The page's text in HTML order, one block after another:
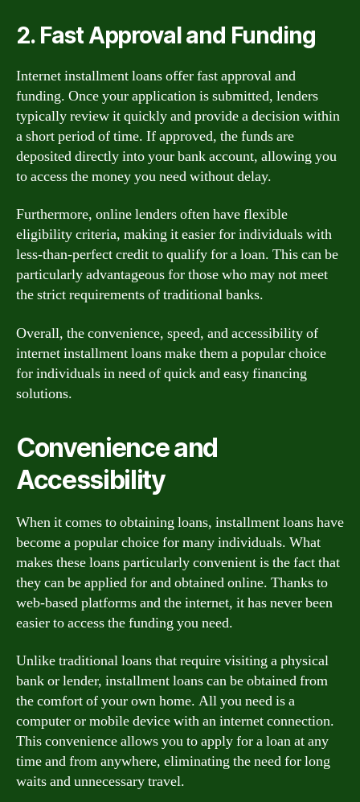
2. Fast Approval and Funding
Internet installment loans offer fast approval and
funding. Once your application is submitted, lenders
typically review it quickly and provide a decision within
a short period of time. If approved, the funds are
deposited directly into your bank account, allowing you
to access the money you need without delay.
Furthermore, online lenders often have flexible
eligibility criteria, making it easier for individuals with
less-than-perfect credit to qualify for a loan. This can be
particularly advantageous for those who may not meet
the strict requirements of traditional banks.
Overall, the convenience, speed, and accessibility of
internet installment loans make them a popular choice
for individuals in need of quick and easy financing
solutions.
Convenience and
Accessibility
When it comes to obtaining loans, installment loans have
become a popular choice for many individuals. What
makes these loans particularly convenient is the fact that
they can be applied for and obtained online. Thanks to
web-based platforms and the internet, it has never been
easier to access the funding you need.
Unlike traditional loans that require visiting a physical
bank or lender, installment loans can be obtained from
the comfort of your own home. All you need is a
computer or mobile device with an internet connection.
This convenience allows you to apply for a loan at any
time and from anywhere, eliminating the need for long
waits and unnecessary travel.